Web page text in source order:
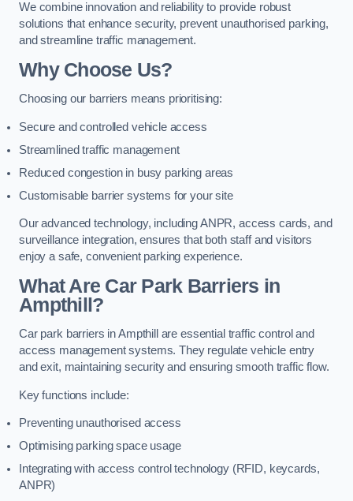
We combine innovation and reliability to provide robust
solutions that enhance security, prevent unauthorised parking,
and streamline traffic management.
Why Choose Us?
Choosing our barriers means prioritising:
Secure and controlled vehicle access
Streamlined traffic management
Reduced congestion in busy parking areas
Customisable barrier systems for your site
Our advanced technology, including ANPR, access cards, and
surveillance integration, ensures that both staff and visitors
enjoy a safe, convenient parking experience.
What Are Car Park Barriers in
Ampthill?
Car park barriers in Ampthill are essential traffic control and
access management systems. They regulate vehicle entry
and exit, maintaining security and ensuring smooth traffic flow.
Key functions include:
Preventing unauthorised access
Optimising parking space usage
Integrating with access control technology (RFID, keycards,
ANPR)